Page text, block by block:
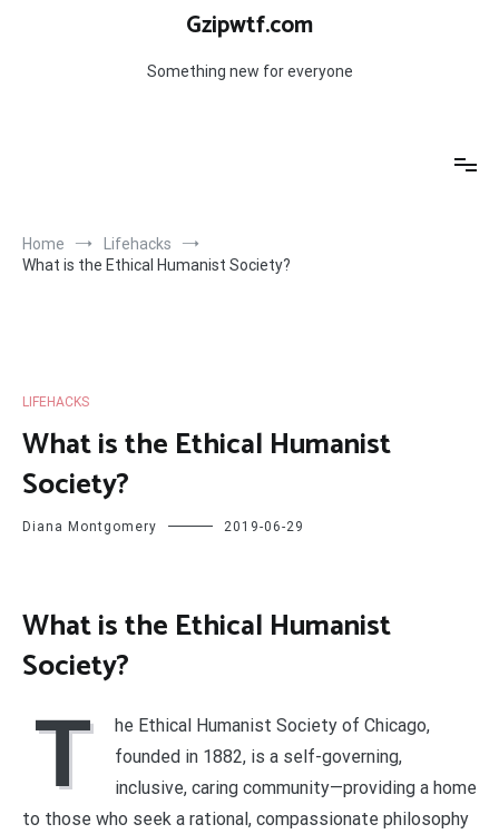
Gzipwtf.com
Something new for everyone
Home
Lifehacks
What is the Ethical Humanist Society?
LIFEHACKS
What is the Ethical Humanist
Society?
Diana Montgomery 2019-06-29
What is the Ethical Humanist
Society?
T
he Ethical Humanist Society of Chicago,
founded in 1882, is a self-governing,
inclusive, caring community—providing a home
to those who seek a rational, compassionate philosophy